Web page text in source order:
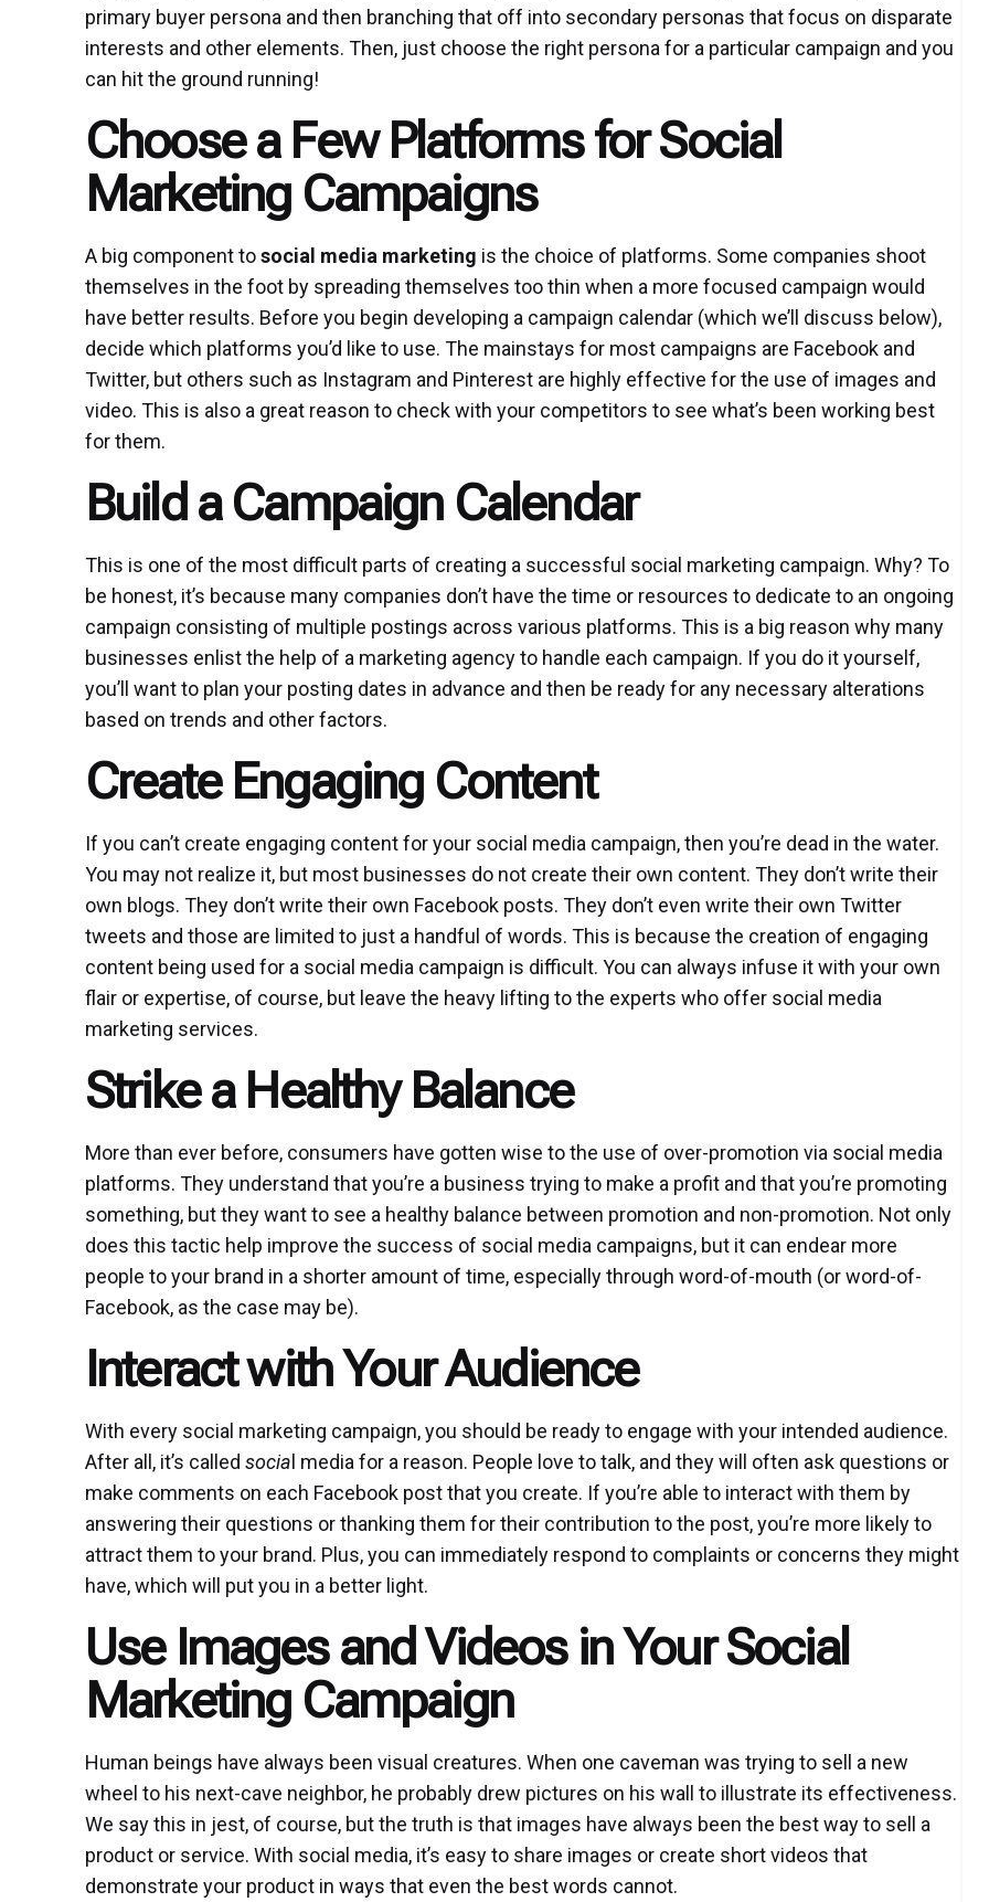
primary buyer persona and then branching that off into secondary personas that focus on disparate
interests and other elements. Then, just choose the right persona for a particular campaign and you
can hit the ground running!
Choose a Few Platforms for Social
Marketing Campaigns
A big component tosocial media marketing is the choice of platforms. Some companies shoot
themselves in the foot by spreading themselves too thin when a more focused campaign would
have better results. Before you begin developing a campaign calendar (which we’ll discuss below),
decide which platforms you’d like to use. The mainstays for most campaigns are Facebook and
Twitter, but others such as Instagram and Pinterest are highly effective for the use of images and
video. This is also a great reason to check with your competitors to see what’s been working best
for them.
Build a Campaign Calendar
This is one of the most difficult parts of creating a successful social marketing campaign. Why? To
be honest, it’s because many companies don’t have the time or resources to dedicate to an ongoing
campaign consisting of multiple postings across various platforms. This is a big reason why many
businesses enlist the help of a marketing agency to handle each campaign. If you do it yourself,
you’ll want to plan your posting dates in advance and then be ready for any necessary alterations
based on trends and other factors.
Create Engaging Content
If you can’t create engaging content for your social media campaign, then you’re dead in the water.
You may not realize it, but most businesses do not create their own content. They don’t write their
own blogs. They don’t write their own Facebook posts. They don’t even write their own Twitter
tweets and those are limited to just a handful of words. This is because the creation of engaging
content being used for a social media campaign is difficult. You can always infuse it with your own
flair or expertise, of course, but leave the heavy lifting to the experts who offer social media
marketing services.
Strike a Healthy Balance
More than ever before, consumers have gotten wise to the use of over-promotion via social media
platforms. They understand that you’re a business trying to make a profit and that you’re promoting
something, but they want to see a healthy balance between promotion and non-promotion. Not only
does this tactic help improve the success of social media campaigns, but it can endear more
people to your brand in a shorter amount of time, especially through word-of-mouth (or word-of-
Facebook, as the case may be).
Interact with Your Audience
With every social marketing campaign, you should be ready to engage with your intended audience.
After all, it’s called socia l media for a reason. People love to talk, and they will often ask questions or
make comments on each Facebook post that you create. If you’re able to interact with them by
answering their questions or thanking them for their contribution to the post, you’re more likely to
attract them to your brand. Plus, you can immediately respond to complaints or concerns they might
have, which will put you in a better light.
Use Images and Videos in Your Social
Marketing Campaign
Human beings have always been visual creatures. When one caveman was trying to sell a new
wheel to his next-cave neighbor, he probably drew pictures on his wall to illustrate its effectiveness.
We say this in jest, of course, but the truth is that images have always been the best way to sell a
product or service. With social media, it’s easy to share images or create short videos that
demonstrate your product in ways that even the best words cannot.